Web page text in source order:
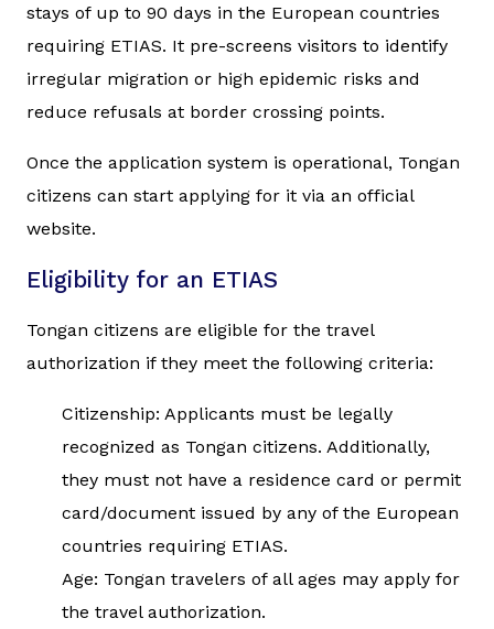
stays of up to 90 days in the European countries
requiring ETIAS. It pre-screens visitors to identify
irregular migration or high epidemic risks and
reduce refusals at border crossing points.
Once the application system is operational, Tongan
citizens can start applying for it via an official
website.
Eligibility for an ETIAS
Tongan citizens are eligible for the travel
authorization if they meet the following criteria:
Citizenship: Applicants must be legally
recognized as Tongan citizens. Additionally,
they must not have a residence card or permit
card/document issued by any of the European
countries requiring ETIAS.
Age: Tongan travelers of all ages may apply for
the travel authorization.